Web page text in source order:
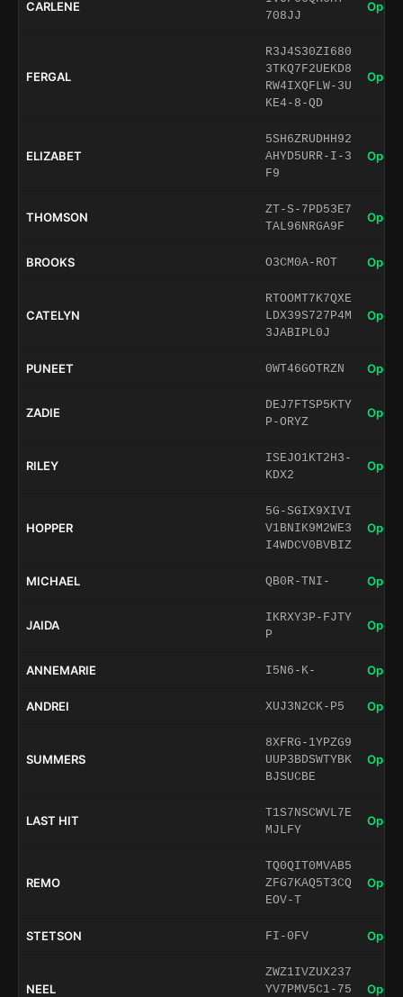
CARLENE
708JJ
Open
FERGAL
R3J4S30ZI680
3TKQ7F2UEKD8
RW4IXQFLW-3U
KE4-8-QD
Open
ELIZABET
5SH6ZRUDHH92
AHYD5URR-I-3
F9
Open
THOMSON
ZT-S-7PD53E7
TAL96NRGA9F
Open
BROOKS O3CM0A-ROT Open
CATELYN
RTOOMT7K7QXE
LDX39S727P4M
3JABIPL0J
Open
PUNEET 0WT46GOTRZN Open
ZADIE
DEJ7FTSP5KTY
P-ORYZ
Open
RILEY
ISEJO1KT2H3-
KDX2
Open
HOPPER
5G-SGIX9XIVI
V1BNIK9M2WE3
I4WDCV0BVBIZ
Open
MICHAEL QB0R-TNI- Open
JAIDA
IKRXY3P-FJTY
P
Open
ANNEMARIE I5N6-K- Open
ANDREI XUJ3N2CK-P5 Open
SUMMERS
8XFRG-1YPZG9
UUP3BDSWTYBK
BJSUCBE
Open
LAST HIT
T1S7NSCWVL7E
MJLFY
Open
REMO
TQ0QIT0MVAB5
ZFG7KAQ5T3CQ
EOV-T
Open
STETSON FI-0FV Open
NEEL
ZWZ1IVZUX237
YV7PMV5C1-75
Open